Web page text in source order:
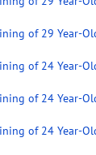
of 29 Year-
of 24 Year-
of 24 Year-
of 24 Year-